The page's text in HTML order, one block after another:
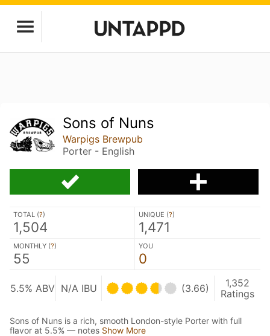
Sons of Nuns
Warpigs Brewpub
Porter - English
TOTAL (?)
1,504
UNIQUE (?)
1,471
MONTHLY (?)
55
YOU
0
5.5% ABV N/A IBU (3.66)
1,352
Ratings
Sons of Nuns is a rich, smooth London-style Porter with full
flavor at 5.5% — notes Show More